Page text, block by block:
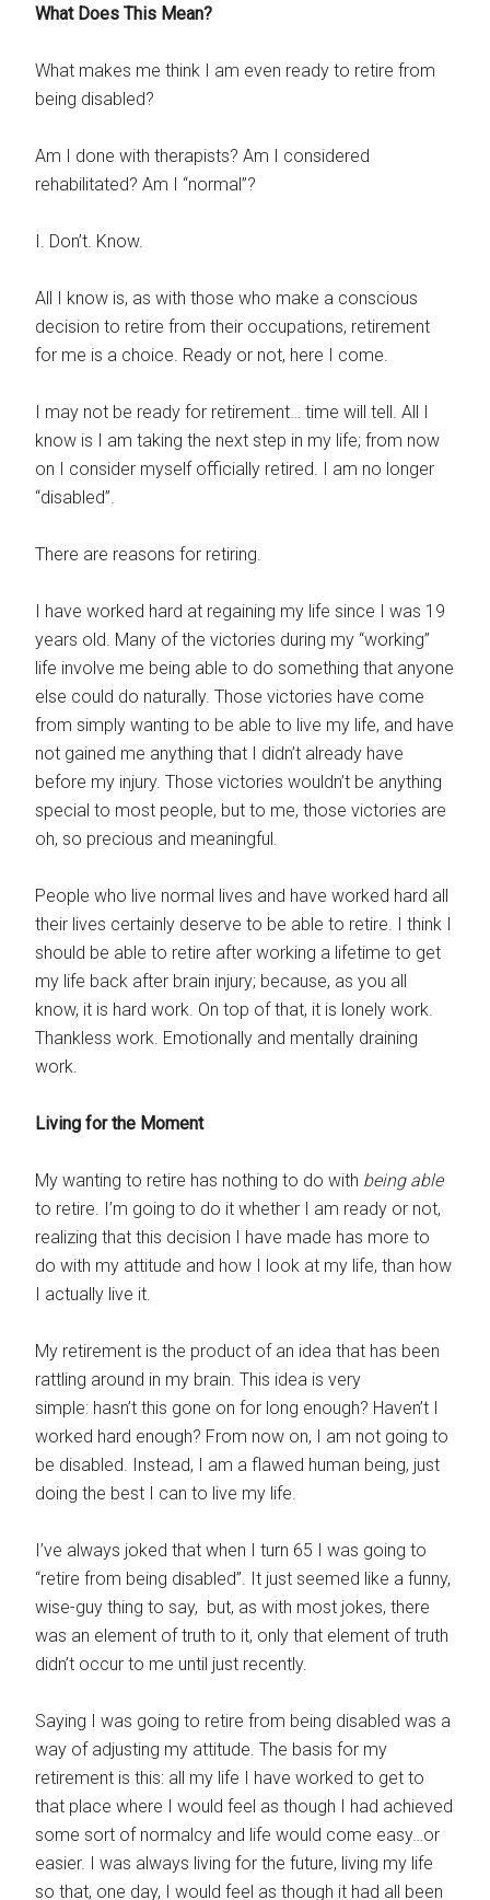
What Does This Mean?
What makes me think I am even ready to retire from
being disabled?
Am I done with therapists? Am I considered
rehabilitated? Am I “normal”?
I. Don’t. Know.
All I know is, as with those who make a conscious
decision to retire from their occupations, retirement
for me is a choice. Ready or not, here I come.
I may not be ready for retirement… time will tell. All I
know is I am taking the next step in my life; from now
on I consider myself officially retired. I am no longer
“disabled”.
There are reasons for retiring.
I have worked hard at regaining my life since I was 19
years old. Many of the victories during my “working”
life involve me being able to do something that anyone
else could do naturally. Those victories have come
from simply wanting to be able to live my life, and have
not gained me anything that I didn’t already have
before my injury. Those victories wouldn’t be anything
special to most people, but to me, those victories are
oh, so precious and meaningful.
People who live normal lives and have worked hard all
their lives certainly deserve to be able to retire. I think I
should be able to retire after working a lifetime to get
my life back after brain injury; because, as you all
know, it is hard work. On top of that, it is lonely work.
Thankless work. Emotionally and mentally draining
work.
Living for the Moment
My wanting to retire has nothing to do with being able
to retire. I’m going to do it whether I am ready or not,
realizing that this decision I have made has more to
do with my attitude and how I look at my life, than how
I actually live it.
My retirement is the product of an idea that has been
rattling around in my brain. This idea is very
simple: hasn’t this gone on for long enough? Haven’t I
worked hard enough? From now on, I am not going to
be disabled. Instead, I am a flawed human being, just
doing the best I can to live my life.
I’ve always joked that when I turn 65 I was going to
“retire from being disabled”. It just seemed like a funny,
wise-guy thing to say, but, as with most jokes, there
was an element of truth to it, only that element of truth
didn’t occur to me until just recently.
Saying I was going to retire from being disabled was a
way of adjusting my attitude. The basis for my
retirement is this: all my life I have worked to get to
that place where I would feel as though I had achieved
some sort of normalcy and life would come easy…or
easier. I was always living for the future, living my life
so that, one day, I would feel as though it had all been